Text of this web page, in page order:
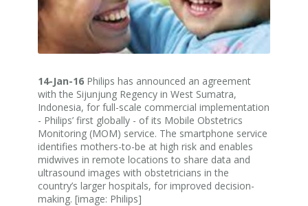
14-Jan-16 Philips has announced an agreement
with the Sijunjung Regency in West Sumatra,
Indonesia, for full-scale commercial implementation
- Philips’ first globally - of its Mobile Obstetrics
Monitoring (MOM) service. The smartphone service
identifies mothers-to-be at high risk and enables
midwives in remote locations to share data and
ultrasound images with obstetricians in the
country’s larger hospitals, for improved decision-
making. [image: Philips]